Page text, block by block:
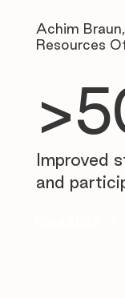
Achim
Resources
Improved
and